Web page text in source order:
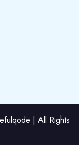
| All Rights